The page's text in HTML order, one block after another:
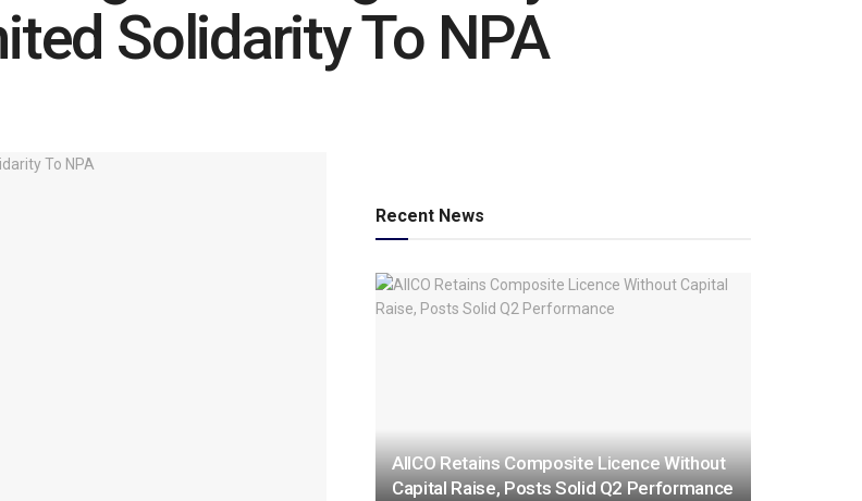
Solidarity To NPA
Recent News
AIICO Retains Composite Licence Without
Capital Raise, Posts Solid Q2 Performance